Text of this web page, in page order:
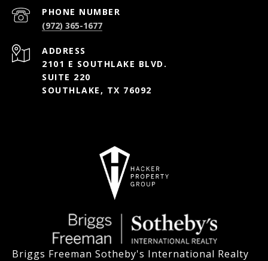
PHONE NUMBER
(972) 365-1677
ADDRESS
2101 E SOUTHLAKE BLVD.
SUITE 220
SOUTHLAKE, TX 76092
Briggs Freeman Sotheby's International Realty